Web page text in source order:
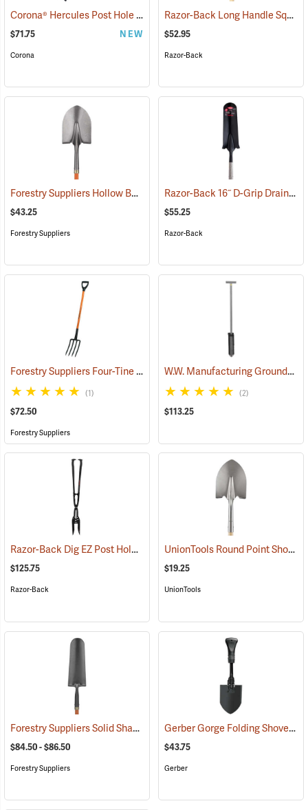
Corona® Hercules Post Hole Digger (33218)
$71.75 NEW
Corona
Razor-Back Long Handle Square Point Shovel Model 44363
$52.95
Razor-Back
Forestry Suppliers Hollow Back Shovel, Round Point, 8-7/8” x 11-3/4” Blade, 47” Fiberglass Handle
$43.25
Forestry Suppliers
Razor-Back 16˝ D-Grip Drain Spade with Wood Handle
$55.25
Razor-Back
Forestry Suppliers Four-Tine Spading Fork (33793)
(1)
$72.50
Forestry Suppliers
W.W. Manufacturing GroundShark Shovel, 40”
(2)
$113.25
Razor-Back Dig EZ Post Hole Digger (67238)
$125.75
Razor-Back
UnionTools Round Point Shovel Model 40191
$19.25
UnionTools
Forestry Suppliers Solid Shank Drain Spade/Sharp Shooter Shovel
$84.50 - $86.50
Forestry Suppliers
Gerber Gorge Folding Shovel
$43.75
Gerber